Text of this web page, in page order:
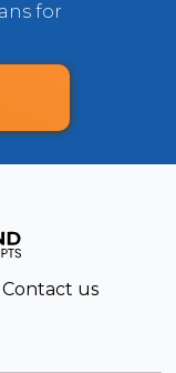
for
Contact us